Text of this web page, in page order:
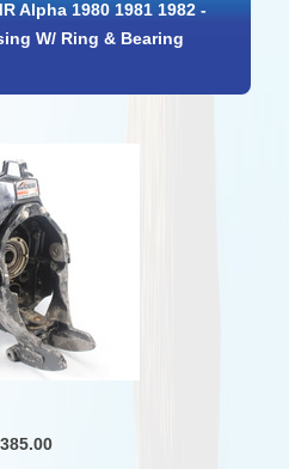
Alpha 1980 1981 1982 -
W/ Ring & Bearing